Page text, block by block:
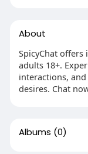
About
SpicyChat
adults 18+.
interactions,
desires. Chat
Albums (0)